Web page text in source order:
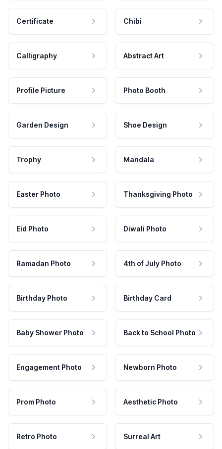
Certificate Chibi
Calligraphy Abstract Art
Profile Picture Photo Booth
Garden Design Shoe Design
Trophy Mandala
Easter Photo Thanksgiving Photo
Eid Photo Diwali Photo
Ramadan Photo 4th of July Photo
Birthday Photo Birthday Card
Baby Shower Photo Back to School Photo
Engagement Photo Newborn Photo
Prom Photo Aesthetic Photo
Retro Photo Surreal Art